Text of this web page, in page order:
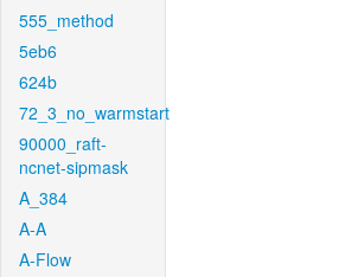
555_method
5eb6
624b
72_3_no_warmstart
90000_raft-
ncnet-sipmask
A_384
A-A
A-Flow